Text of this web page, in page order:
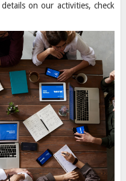
on our activities, check